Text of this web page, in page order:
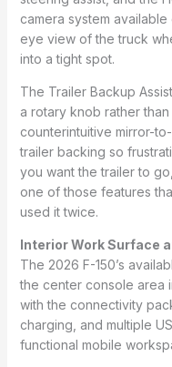
camera system
eye view of the truck
into a tight spot.
The Trailer Backup
a rotary knob rather
counterintuitive mirror-
trailer backing so
you want the trailer to
one of those features
used it twice.
Interior Work Surface
The 2026 F-150’s
the center console area
with the connectivity
charging, and multiple
functional mobile